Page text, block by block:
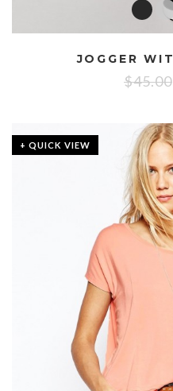
JOGGER
$45.00
+ QUICK VIEW